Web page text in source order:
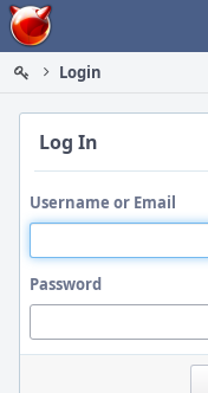
Home
Login
Log In
Username or Email
Password